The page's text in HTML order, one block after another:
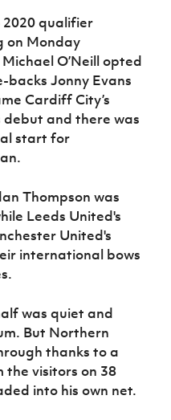
Sport
Programme
2020 qualifier
on Monday
O’Neill opted
Jonny Evans
Cardiff City’s
debut and there was
start for
Thompson was
Leeds United's
United's
international bows
was quiet and
But Northern
thanks to a
the visitors on 38
into his own net.